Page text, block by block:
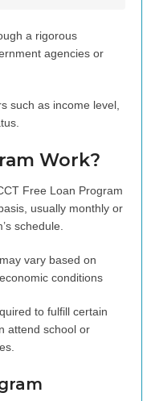
a rigorous
agencies or
such as income level,
Work?
Free Loan Program
usually monthly or
schedule.
vary based on
conditions
to fulfill certain
attend school or